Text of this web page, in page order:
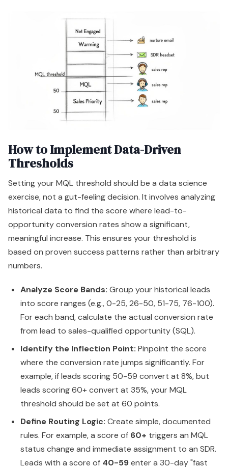
How to Implement Data-Driven
Thresholds
Setting your MQL threshold should be a data science
exercise, not a gut-feeling decision. It involves analyzing
historical data to find the score where lead-to-
opportunity conversion rates show a significant,
meaningful increase. This ensures your threshold is
based on proven success patterns rather than arbitrary
numbers.
Analyze Score Bands: Group your historical leads
into score ranges (e.g., 0-25, 26-50, 51-75, 76-100).
For each band, calculate the actual conversion rate
from lead to sales-qualified opportunity (SQL).
Identify the Inflection Point: Pinpoint the score
where the conversion rate jumps significantly. For
example, if leads scoring 50-59 convert at 8%, but
leads scoring 60+ convert at 35%, your MQL
threshold should be set at 60 points.
Define Routing Logic: Create simple, documented
rules. For example, a score of 60+ triggers an MQL
status change and immediate assignment to an SDR.
Leads with a score of 40-59enter a 30-day "fast